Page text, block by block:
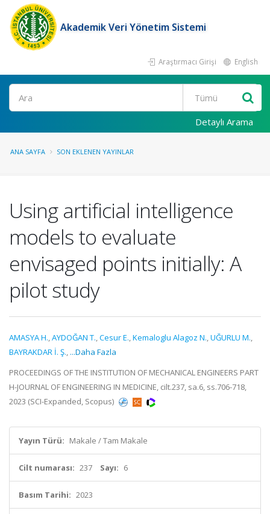
Akademik Veri Yönetim Sistemi
Araştırmacı Girişi English
Ara
Detaylı Arama
ANA SAYFA SON EKLENEN YAYINLAR
Using artificial intelligence
models to evaluate
envisaged points initially: A
pilot study
AMASYA H.,AYDOĞAN T.,Cesur E.,Kemaloglu Alagoz N.,UĞURLU M.,
BAYRAKDAR İ. Ş., ...Daha Fazla
PROCEEDINGS OF THE INSTITUTION OF MECHANICAL ENGINEERS PART
H-JOURNAL OF ENGINEERING IN MEDICINE, cilt.237, sa.6, ss.706-718,
2023 (SCI-Expanded, Scopus)
Yayın Türü: Makale / Tam Makale
Cilt numarası: 237 Sayı: 6
Basım Tarihi: 2023